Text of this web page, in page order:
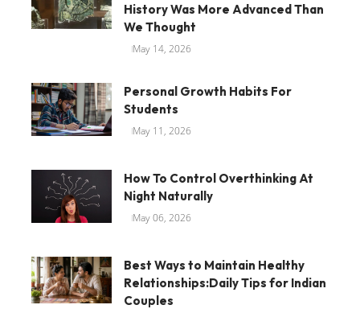
History Was More Advanced Than
We Thought
May 14, 2026
Personal Growth Habits For
Students
May 11, 2026
How To Control Overthinking At
Night Naturally
May 06, 2026
Best Ways to Maintain Healthy
Relationships:Daily Tips for Indian
Couples